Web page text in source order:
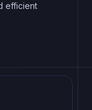
efficient